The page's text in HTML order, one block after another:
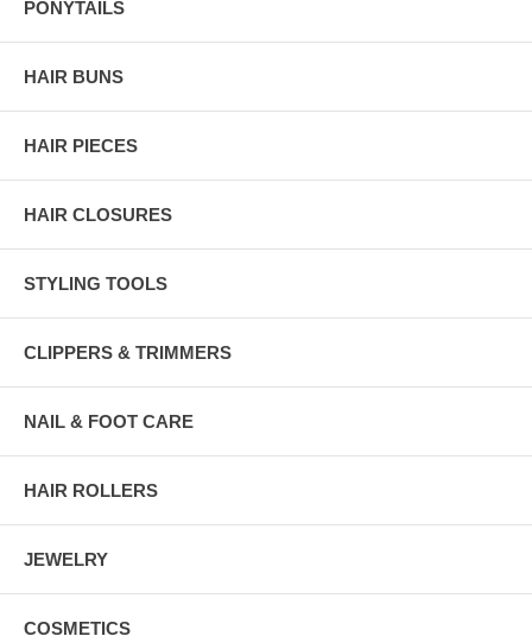
PONYTAILS
HAIR BUNS
HAIR PIECES
HAIR CLOSURES
STYLING TOOLS
CLIPPERS & TRIMMERS
NAIL & FOOT CARE
HAIR ROLLERS
JEWELRY
COSMETICS